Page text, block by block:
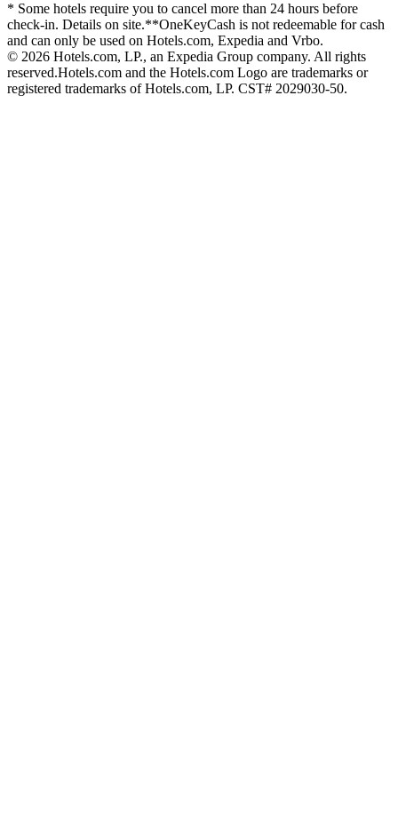
* Some hotels require you to cancel more than 24 hours before
check-in. Details on site.**OneKeyCash is not redeemable for cash
and can only be used on Hotels.com, Expedia and Vrbo.
© 2026 Hotels.com, LP., an Expedia Group company. All rights
reserved.Hotels.com and the Hotels.com Logo are trademarks or
registered trademarks of Hotels.com, LP. CST# 2029030-50.